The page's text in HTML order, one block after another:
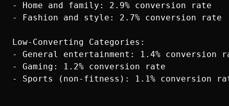
- Home and family: 2.9% conversion rate
- Fashion and style: 2.7% conversion rate
Low-Converting Categories:
- General entertainment: 1.4% conversion
- Gaming: 1.2% conversion rate